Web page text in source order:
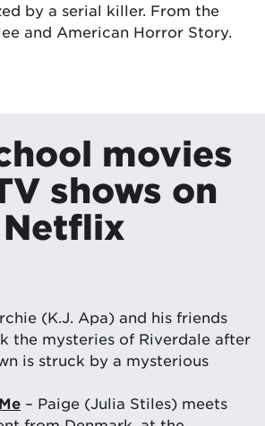
by a serial killer. From the
and American Horror Story.
movies
shows on
Netflix
(K.J. Apa) and his friends
the mysteries of Riverdale after
is struck by a mysterious
– Paige (Julia Stiles) meets